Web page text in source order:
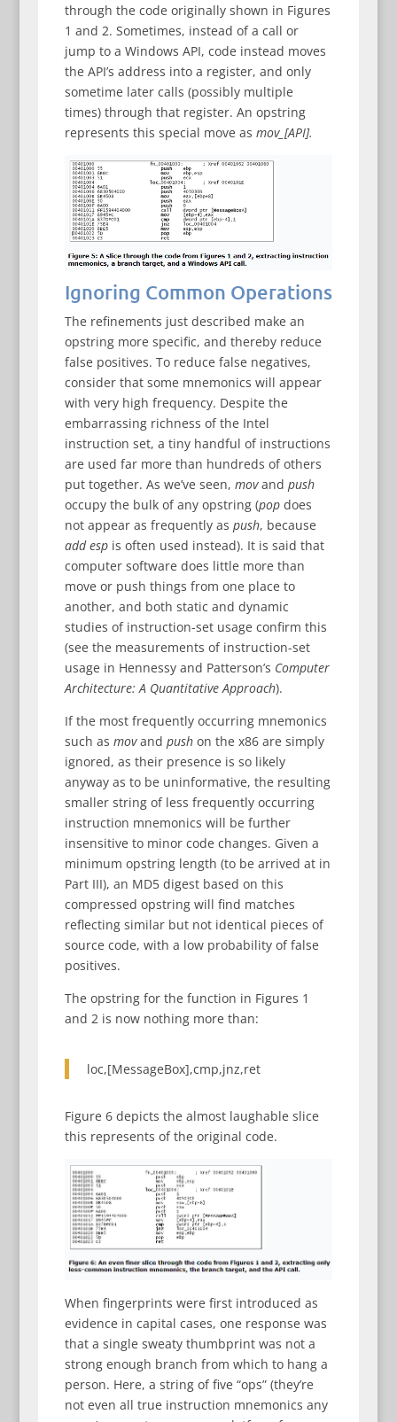
through the code originally shown in Figures
1 and 2. Sometimes, instead of a call or
jump to a Windows API, code instead moves
the API’s address into a register, and only
sometime later calls (possibly multiple
times) through that register. An opstring
represents this special move as mov_[API].
Ignoring Common Operations
The refinements just described make an
opstring more specific, and thereby reduce
false positives. To reduce false negatives,
consider that some mnemonics will appear
with very high frequency. Despite the
embarrassing richness of the Intel
instruction set, a tiny handful of instructions
are used far more than hundreds of others
put together. As we’ve seen, movand push
occupy the bulk of any opstring (popdoes
not appear as frequently as push, because
add esp is often used instead). It is said that
computer software does little more than
move or push things from one place to
another, and both static and dynamic
studies of instruction-set usage confirm this
(see the measurements of instruction-set
usage in Hennessy and Patterson’s Computer
Architecture: A Quantitative Approach).
If the most frequently occurring mnemonics
such as movand pushon the x86 are simply
ignored, as their presence is so likely
anyway as to be uninformative, the resulting
smaller string of less frequently occurring
instruction mnemonics will be further
insensitive to minor code changes. Given a
minimum opstring length (to be arrived at in
Part III), an MD5 digest based on this
compressed opstring will find matches
reflecting similar but not identical pieces of
source code, with a low probability of false
positives.
The opstring for the function in Figures 1
and 2 is now nothing more than:
loc,[MessageBox],cmp,jnz,ret
Figure 6 depicts the almost laughable slice
this represents of the original code.
When fingerprints were first introduced as
evidence in capital cases, one response was
that a single sweaty thumbprint was not a
strong enough branch from which to hang a
person. Here, a string of five “ops” (they’re
not even all true instruction mnemonics any